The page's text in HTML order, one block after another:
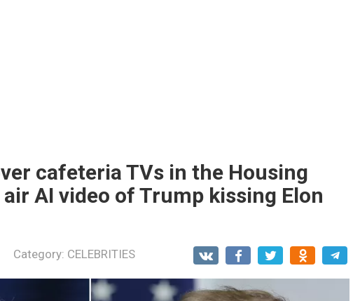
cafeteria TVs in the Housing
AI video of Trump kissing Elon
Category: CELEBRITIES